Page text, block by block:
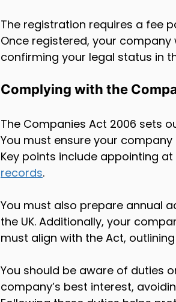
The registration requires a fee
Once registered, your
confirming your legal status in
Complying with the
The Companies Act 2006 sets
You must ensure your
Key points include appointing
records.
You must also prepare annual
the UK. Additionally, your
must align with the Act,
You should be aware of duties
company’s best interest,